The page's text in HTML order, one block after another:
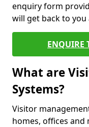
enquiry form
will get back to you
ENQUIRE
What are
Systems?
Visitor
homes, offices